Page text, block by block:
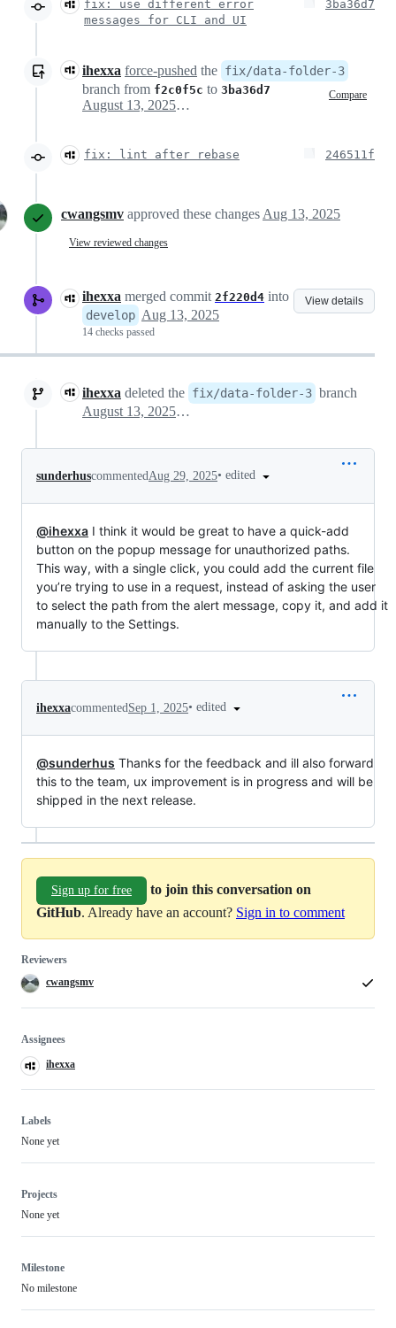
fix: use different error
messages for CLI and UI
3ba36d7
ihexxa force-pushed the fix/data-folder-3
branch from f2c0f5c to 3ba36d7 Compare
August 13, 2025 08:02
fix: lint after rebase 246511f
cwangsmv approved these changes Aug 13, 2025
View reviewed changes
View details
ihexxa merged commit 2f220d4 into
develop Aug 13, 2025
14 checks passed
ihexxa deleted the fix/data-folder-3 branch
August 13, 2025 09:19
sunderhuscommentedAug 29, 2025• edited
@ihexxa I think it would be great to have a quick-add
button on the popup message for unauthorized paths.
This way, with a single click, you could add the current file
you’re trying to use in a request, instead of asking the user
to select the path from the alert message, copy it, and add it
manually to the Settings.
ihexxacommentedSep 1, 2025• edited
@sunderhus Thanks for the feedback and ill also forward
this to the team, ux improvement is in progress and will be
shipped in the next release.
Sign up for free
to join this conversation on
GitHub. Already have an account? Sign in to comment
Reviewers
cwangsmv
Assignees
ihexxa
Labels
None yet
Projects
None yet
Milestone
No milestone